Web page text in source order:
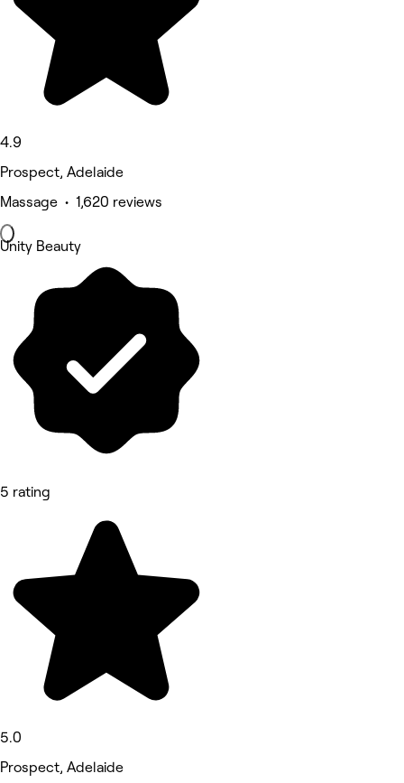
4.9
Prospect, Adelaide
Massage • 1,620 reviews
Unity Beauty
5 rating
5.0
Prospect, Adelaide